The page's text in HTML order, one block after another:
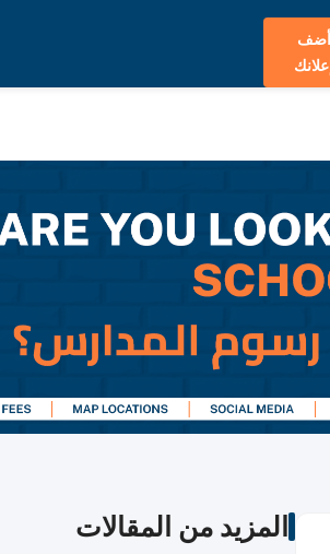
أضف
إعلانك
المزيد من المقالات